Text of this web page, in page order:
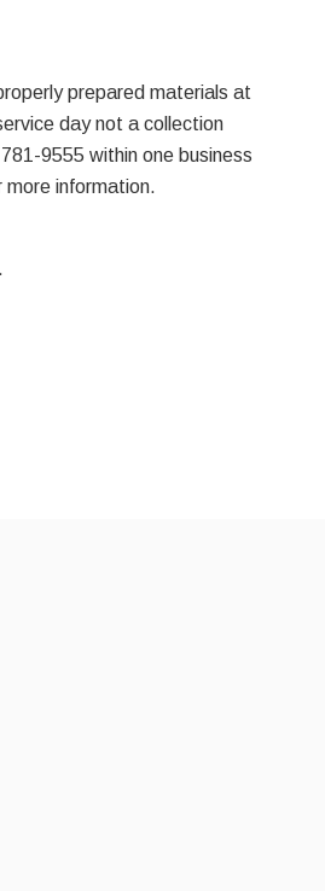
prepared materials at
day not a collection
9555 within one business
information.